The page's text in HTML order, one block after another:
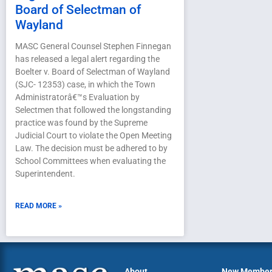
Board of Selectman of
Wayland
MASC General Counsel Stephen Finnegan
has released a legal alert regarding the
Boelter v. Board of Selectman of Wayland
(SJC- 12353) case, in which the Town
Administratorâ€™s Evaluation by
Selectmen that followed the longstanding
practice was found by the Supreme
Judicial Court to violate the Open Meeting
Law. The decision must be adhered to by
School Committees when evaluating the
Superintendent.
READ MORE »